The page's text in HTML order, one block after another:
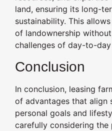
land, ensuring its long-
sustainability. This
of landownership
challenges of day-to-
Conclusion
In conclusion, leasing
of advantages that align
personal goals and
carefully considering the